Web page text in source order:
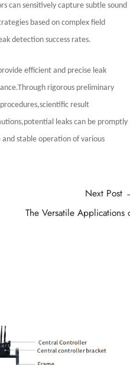
can sensitively capture subtle sound
based on complex field
detection success rates.
efficient and precise leak
rigorous preliminary
result
leaks can be promptly
stable operation of various
Next Post
The Versatile Applications